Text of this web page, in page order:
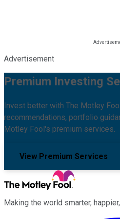
Advertisement
Premium Investing
Invest better with The Motley
recommendations, portfolio
Motley Fool's premium services.
View Premium Services
Making the world smarter,